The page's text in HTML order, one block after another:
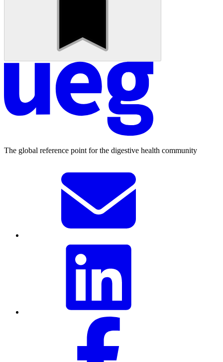
The global reference point for the digestive health community